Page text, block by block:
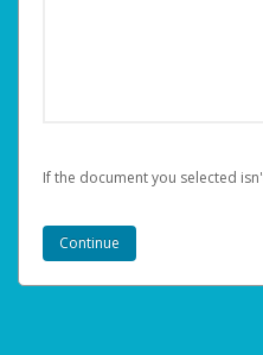
If the document you selected